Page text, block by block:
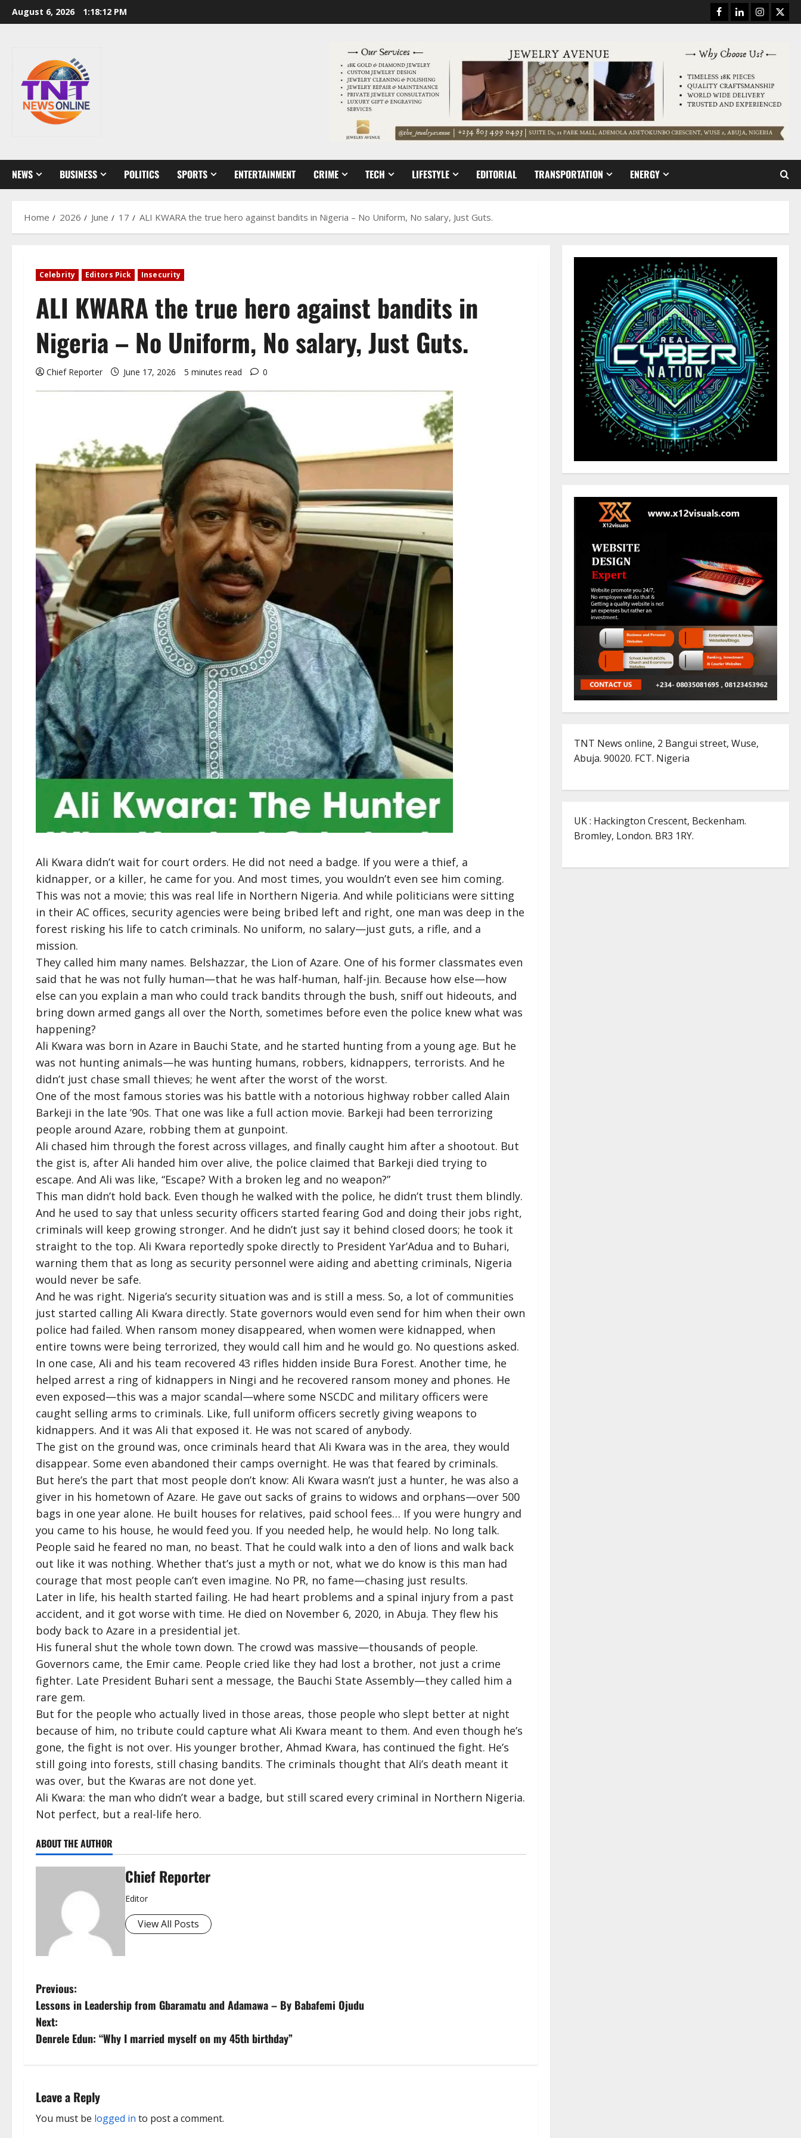
Skip
to
August 6, 2026 1:18:13 PM Facebook
LinkedinInstagram
NEWS BUSINESS POLITICS SPORTS ENTERTAINMENT CRIME TECH LIFESTYLE EDITORIAL TRANSPORTATION ENERGY
Home 2026 June 17 ALI KWARA the true hero against bandits in Nigeria – No Uniform, No salary, Just Guts.
Celebrity Editors Pick Insecurity
ALI KWARA the true hero against bandits in
Nigeria – No Uniform, No salary, Just Guts.
Chief Reporter June 17, 2026 5 minutes read 0
Ali Kwara didn’t wait for court orders. He did not need a badge. If you were a thief, a
kidnapper, or a killer, he came for you. And most times, you wouldn’t even see him coming.
This was not a movie; this was real life in Northern Nigeria. And while politicians were sitting
in their AC offices, security agencies were being bribed left and right, one man was deep in the
forest risking his life to catch criminals. No uniform, no salary—just guts, a rifle, and a
mission.
They called him many names. Belshazzar, the Lion of Azare. One of his former classmates even
said that he was not fully human—that he was half-human, half-jin. Because how else—how
else can you explain a man who could track bandits through the bush, sniff out hideouts, and
bring down armed gangs all over the North, sometimes before even the police knew what was
happening?
Ali Kwara was born in Azare in Bauchi State, and he started hunting from a young age. But he
was not hunting animals—he was hunting humans, robbers, kidnappers, terrorists. And he
didn’t just chase small thieves; he went after the worst of the worst.
One of the most famous stories was his battle with a notorious highway robber called Alain
Barkeji in the late ’90s. That one was like a full action movie. Barkeji had been terrorizing
people around Azare, robbing them at gunpoint.
Ali chased him through the forest across villages, and finally caught him after a shootout. But
the gist is, after Ali handed him over alive, the police claimed that Barkeji died trying to
escape. And Ali was like, “Escape? With a broken leg and no weapon?”
This man didn’t hold back. Even though he walked with the police, he didn’t trust them blindly.
And he used to say that unless security officers started fearing God and doing their jobs right,
criminals will keep growing stronger. And he didn’t just say it behind closed doors; he took it
straight to the top. Ali Kwara reportedly spoke directly to President Yar’Adua and to Buhari,
warning them that as long as security personnel were aiding and abetting criminals, Nigeria
would never be safe.
And he was right. Nigeria’s security situation was and is still a mess. So, a lot of communities
just started calling Ali Kwara directly. State governors would even send for him when their own
police had failed. When ransom money disappeared, when women were kidnapped, when
entire towns were being terrorized, they would call him and he would go. No questions asked.
In one case, Ali and his team recovered 43 rifles hidden inside Bura Forest. Another time, he
helped arrest a ring of kidnappers in Ningi and he recovered ransom money and phones. He
even exposed—this was a major scandal—where some NSCDC and military officers were
caught selling arms to criminals. Like, full uniform officers secretly giving weapons to
kidnappers. And it was Ali that exposed it. He was not scared of anybody.
The gist on the ground was, once criminals heard that Ali Kwara was in the area, they would
disappear. Some even abandoned their camps overnight. He was that feared by criminals.
But here’s the part that most people don’t know: Ali Kwara wasn’t just a hunter, he was also a
giver in his hometown of Azare. He gave out sacks of grains to widows and orphans—over 500
bags in one year alone. He built houses for relatives, paid school fees… If you were hungry and
you came to his house, he would feed you. If you needed help, he would help. No long talk.
People said he feared no man, no beast. That he could walk into a den of lions and walk back
out like it was nothing. Whether that’s just a myth or not, what we do know is this man had
courage that most people can’t even imagine. No PR, no fame—chasing just results.
Later in life, his health started failing. He had heart problems and a spinal injury from a past
accident, and it got worse with time. He died on November 6, 2020, in Abuja. They flew his
body back to Azare in a presidential jet.
His funeral shut the whole town down. The crowd was massive—thousands of people.
Governors came, the Emir came. People cried like they had lost a brother, not just a crime
fighter. Late President Buhari sent a message, the Bauchi State Assembly—they called him a
rare gem.
But for the people who actually lived in those areas, those people who slept better at night
because of him, no tribute could capture what Ali Kwara meant to them. And even though he’s
gone, the fight is not over. His younger brother, Ahmad Kwara, has continued the fight. He’s
still going into forests, still chasing bandits. The criminals thought that Ali’s death meant it
was over, but the Kwaras are not done yet.
Ali Kwara: the man who didn’t wear a badge, but still scared every criminal in Northern Nigeria.
Not perfect, but a real-life hero.
ABOUT THE AUTHOR
Chief Reporter
Editor
View All Posts
P
o
s
n
a
Previous:
Lessons in Leadership from Gbaramatu and Adamawa – By Babafemi Ojudu
Next:
Denrele Edun: “Why I married myself on my 45th birthday”
Leave a Reply
You must be logged in to post a comment.
TNT News online, 2 Bangui street, Wuse,
Abuja. 90020. FCT. Nigeria
UK : Hackington Crescent, Beckenham.
Bromley, London. BR3 1RY.